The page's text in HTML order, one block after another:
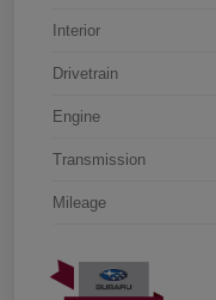
Interior
Drivetrain
Engine
Transmission
Mileage